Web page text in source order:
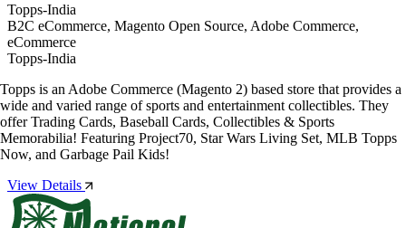
Topps-India
B2C eCommerce, Magento Open Source, Adobe Commerce,
eCommerce
Topps-India
Topps is an Adobe Commerce (Magento 2) based store that provides a
wide and varied range of sports and entertainment collectibles. They
offer Trading Cards, Baseball Cards, Collectibles & Sports
Memorabilia! Featuring Project70, Star Wars Living Set, MLB Topps
Now, and Garbage Pail Kids!
View Details